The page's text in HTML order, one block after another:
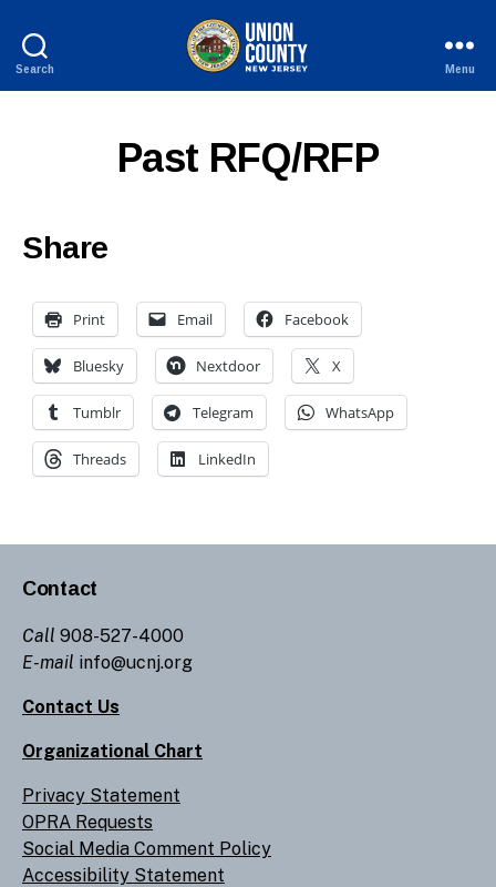
Search
New
Jersey
Menu
Past RFQ/RFP
Share
Print Email Facebook
Bluesky Nextdoor X
Tumblr Telegram WhatsApp
Threads LinkedIn
Contact
Call 908-527-4000
E-mail info@ucnj.org
Contact Us
Organizational Chart
Privacy Statement
OPRA Requests
Social Media Comment Policy
Accessibility Statement